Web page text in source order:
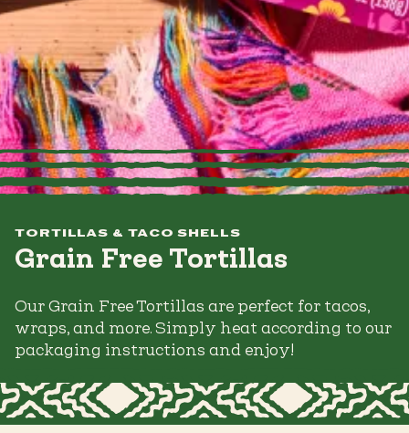
TORTILLAS & TACO SHELLS
Grain Free Tortillas
Our Grain Free Tortillas are perfect for tacos,
wraps, and more. Simply heat according to our
packaging instructions and enjoy!